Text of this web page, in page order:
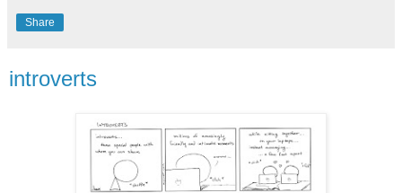
Share
introverts